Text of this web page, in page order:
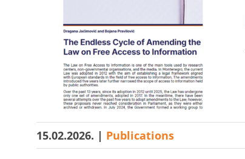
15.02.2026. | Publications